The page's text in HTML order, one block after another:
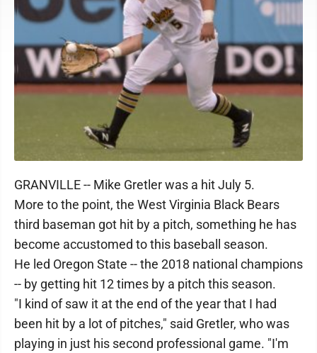
GRANVILLE -- Mike Gretler was a hit July 5.
More to the point, the West Virginia Black Bears
third baseman got hit by a pitch, something he has
become accustomed to this baseball season.
He led Oregon State -- the 2018 national champions
-- by getting hit 12 times by a pitch this season.
"I kind of saw it at the end of the year that I had
been hit by a lot of pitches," said Gretler, who was
playing in just his second professional game. "I'm